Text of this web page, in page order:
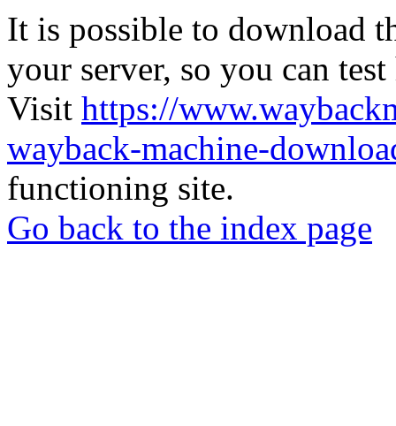
It is possible to download
your server, so you can
Visit https://
wayback-machine-
functioning site.
Go back to the index page